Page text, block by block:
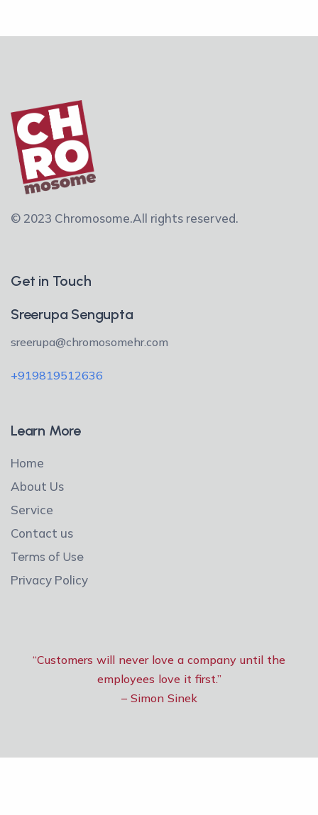
© 2023 Chromosome.All rights reserved.
Get in Touch
Sreerupa Sengupta
sreerupa@chromosomehr.com
+919819512636
Learn More
Home
About Us
Service
Contact us
Terms of Use
Privacy Policy
“Customers will never love a company until the
employees love it first.”
– Simon Sinek